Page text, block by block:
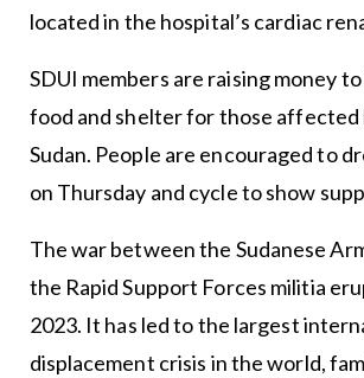
located in the hospital’s cardiac
SDUI members are raising money
food and shelter for those affected
Sudan. People are encouraged to
on Thursday and cycle to show
The war between the Sudanese
the Rapid Support Forces militia
2023. It has led to the largest
displacement crisis in the world,